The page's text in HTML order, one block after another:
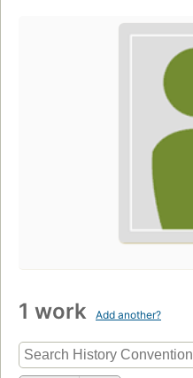
1 work Add another?